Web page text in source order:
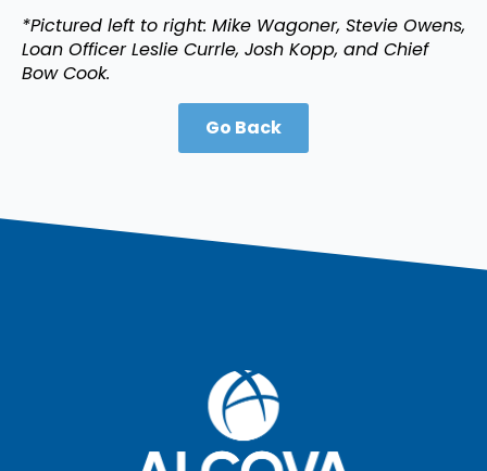
*Pictured left to right: Mike Wagoner, Stevie Owens,
Loan Officer Leslie Currle, Josh Kopp, and Chief
Bow Cook.
Go Back